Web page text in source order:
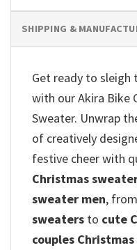
SHIPPING &
Get ready to sleigh
with our Akira Bike
Sweater. Unwrap
of creatively
festive cheer with
Christmas
sweater men, from
sweaters to cute
couples